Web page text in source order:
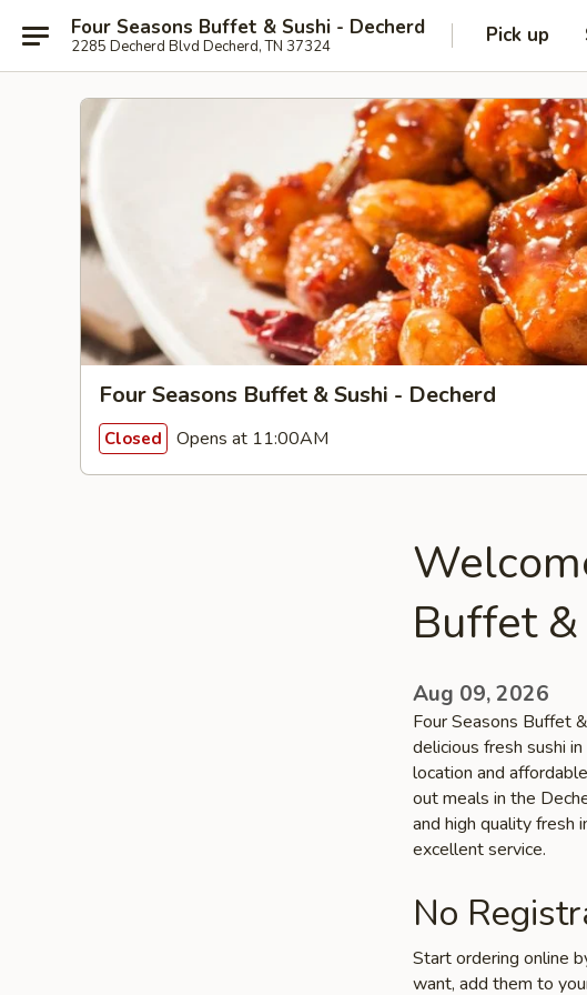
Four Seasons Buffet & Sushi - Decherd
2285 Decherd Blvd Decherd, TN 37324 Pick up
Four Seasons Buffet & Sushi - Decherd
Closed Opens at 11:00AM
Buffet
Aug 09, 2026
Four Seasons Buffet
delicious fresh sushi
location and
out meals in the
and high quality fresh
excellent service.
No
Start ordering online
want, add them to